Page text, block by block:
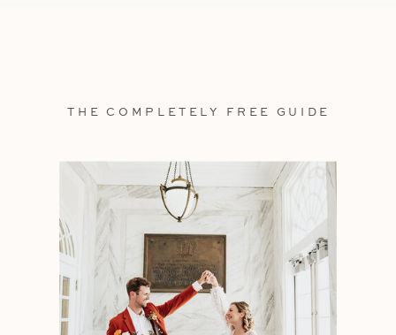
THE COMPLETELY FREE GUIDE